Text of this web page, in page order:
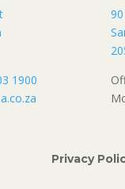
1900
Privacy